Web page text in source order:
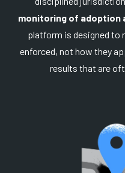
monitoring of adoption
platform is designed to
enforced, not how they
results that are